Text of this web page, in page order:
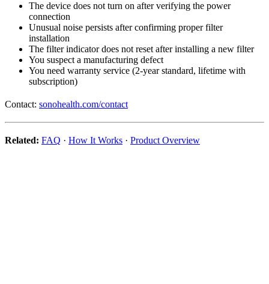
The device does not turn on after verifying the power
connection
Unusual noise persists after confirming proper filter
installation
The filter indicator does not reset after installing a new filter
You suspect a manufacturing defect
You need warranty service (2-year standard, lifetime with
subscription)
Contact: sonohealth.com/contact
Related: FAQ · How It Works · Product Overview